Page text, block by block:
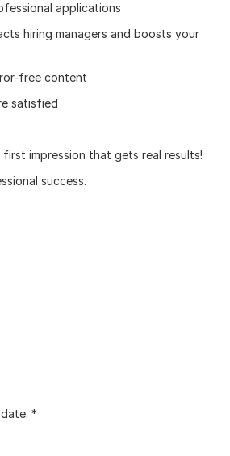
applications
hiring managers and boosts your
free content
satisfied
impression that gets real results!
success.
*